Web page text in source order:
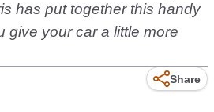
has put together this handy
give your car a little more
Share